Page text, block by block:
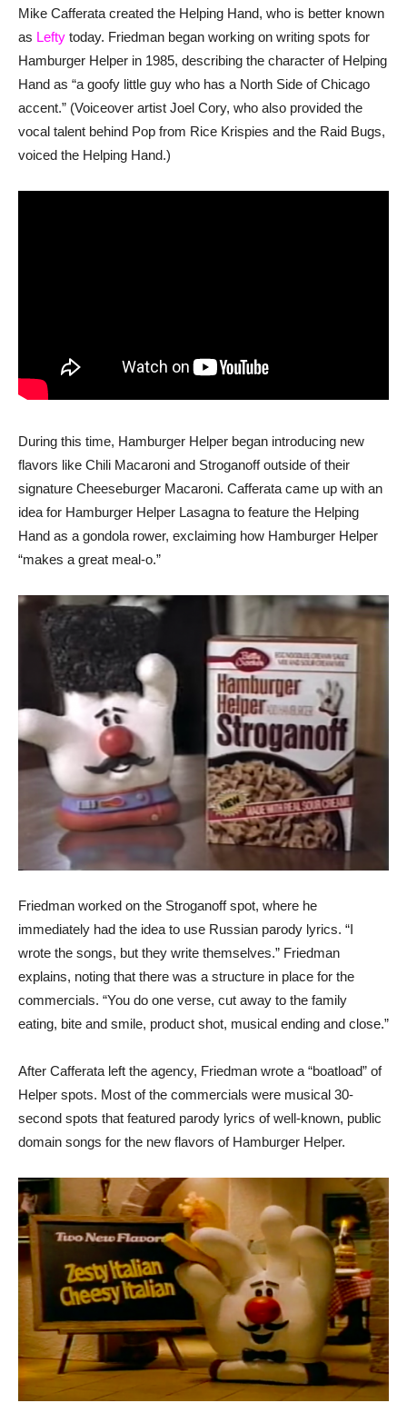
Mike Cafferata created the Helping Hand, who is better known
as Lefty today. Friedman began working on writing spots for
Hamburger Helper in 1985, describing the character of Helping
Hand as “a goofy little guy who has a North Side of Chicago
accent.” (Voiceover artist Joel Cory, who also provided the
vocal talent behind Pop from Rice Krispies and the Raid Bugs,
voiced the Helping Hand.)
During this time, Hamburger Helper began introducing new
flavors like Chili Macaroni and Stroganoff outside of their
signature Cheeseburger Macaroni. Cafferata came up with an
idea for Hamburger Helper Lasagna to feature the Helping
Hand as a gondola rower, exclaiming how Hamburger Helper
“makes a great meal-o.”
Friedman worked on the Stroganoff spot, where he
immediately had the idea to use Russian parody lyrics. “I
wrote the songs, but they write themselves.” Friedman
explains, noting that there was a structure in place for the
commercials. “You do one verse, cut away to the family
eating, bite and smile, product shot, musical ending and close.”
After Cafferata left the agency, Friedman wrote a “boatload” of
Helper spots. Most of the commercials were musical 30-
second spots that featured parody lyrics of well-known, public
domain songs for the new flavors of Hamburger Helper.